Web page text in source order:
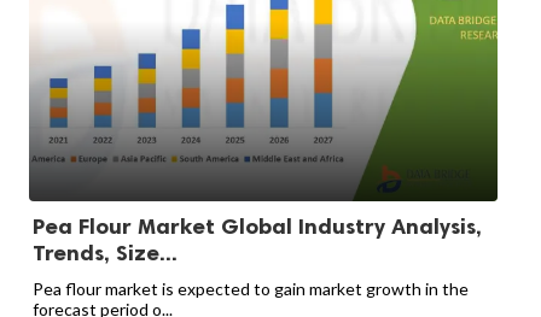
Pea Flour Market Global Industry Analysis,
Trends, Size...
Pea flour market is expected to gain market growth in the
forecast period o...